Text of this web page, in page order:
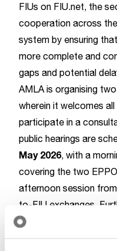
FIUs on FIU.net, the
cooperation across
system by ensuring
more complete and
gaps and potential
AMLA is organising
wherein it welcomes
participate in a
public hearings are
May 2026, with a
covering the two
afternoon session from
to-FIU exchanges.
and the respective
on AMLA’swebsite.